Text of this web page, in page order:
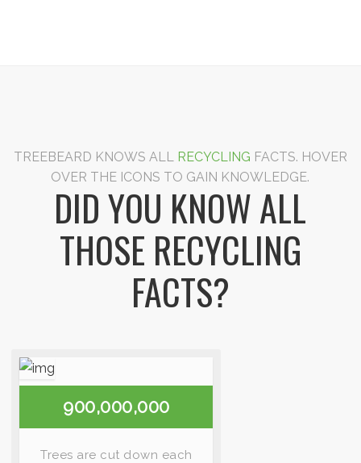
TREEBEARD KNOWS ALL RECYCLING FACTS. HOVER
OVER THE ICONS TO GAIN KNOWLEDGE.
DID YOU KNOW ALL
THOSE RECYCLING
FACTS?
900,000,000
Trees are cut down each